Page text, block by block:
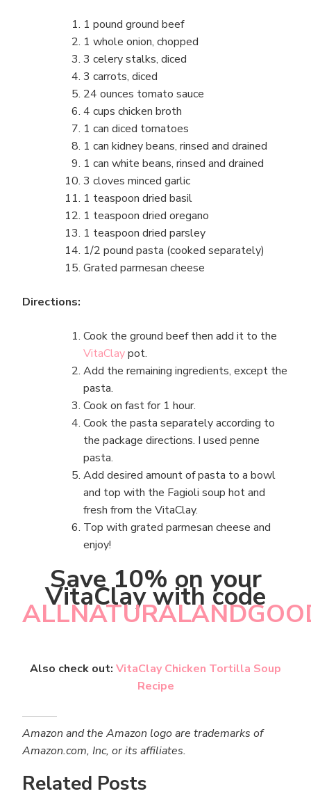
1 pound ground beef
1 whole onion, chopped
3 celery stalks, diced
3 carrots, diced
24 ounces tomato sauce
4 cups chicken broth
1 can diced tomatoes
1 can kidney beans, rinsed and drained
1 can white beans, rinsed and drained
3 cloves minced garlic
1 teaspoon dried basil
1 teaspoon dried oregano
1 teaspoon dried parsley
1/2 pound pasta (cooked separately)
Grated parmesan cheese
Directions:
Cook the ground beef then add it to the
VitaClaypot.
Add the remaining ingredients, except the
pasta.
Cook on fast for 1 hour.
Cook the pasta separately according to
the package directions. I used penne
pasta.
Add desired amount of pasta to a bowl
and top with the Fagioli soup hot and
fresh from the VitaClay.
Top with grated parmesan cheese and
enjoy!
Save 10% on your
VitaClay with code
Also check out: VitaClay Chicken Tortilla Soup
Recipe
Amazon and the Amazon logo are trademarks of
Amazon.com, Inc, or its affiliates.
Related Posts